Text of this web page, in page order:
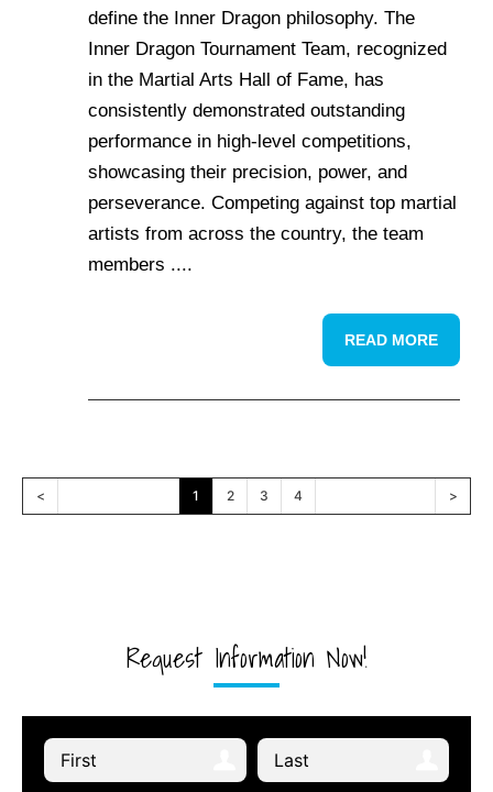
define the Inner Dragon philosophy. The
Inner Dragon Tournament Team, recognized
in the Martial Arts Hall of Fame, has
consistently demonstrated outstanding
performance in high-level competitions,
showcasing their precision, power, and
perseverance. Competing against top martial
artists from across the country, the team
members ....
READ MORE
< 1 2 3 4 >
Request Information Now!